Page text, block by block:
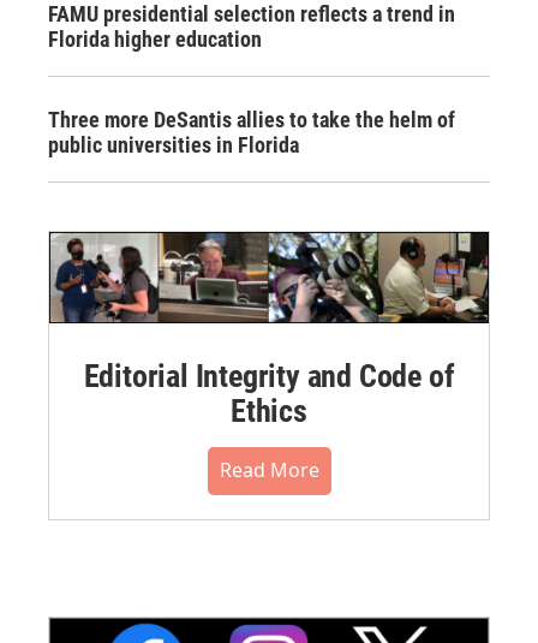
FAMU presidential selection reflects a trend in
Florida higher education
Three more DeSantis allies to take the helm of
public universities in Florida
Editorial Integrity and Code of
Ethics
Read More